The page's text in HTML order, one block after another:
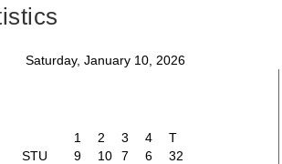
Saturday, January 10, 2026
1 2 3 4
T
STU
9 10 7 6
32